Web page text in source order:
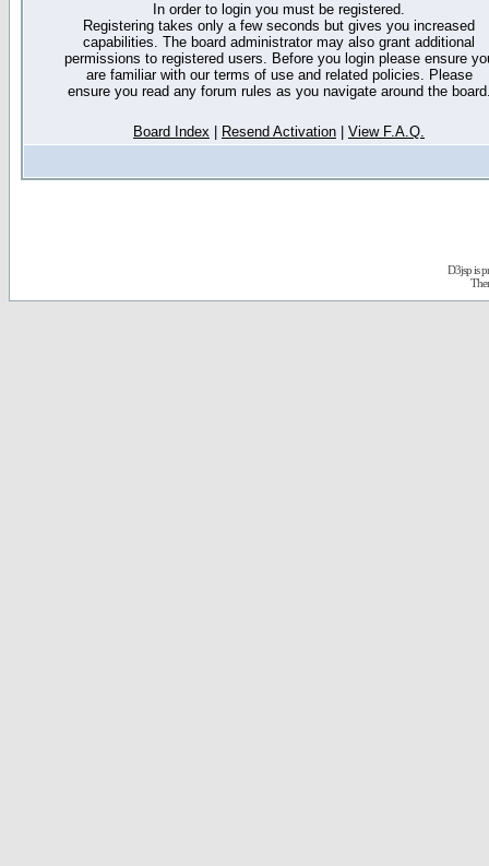
In order to login you must be registered.
Registering takes only a few seconds but gives you increased
capabilities. The board administrator may also grant additional
permissions to registered users. Before you login please ensure
are familiar with our terms of use and related policies. Please
ensure you read any forum rules as you navigate around the
Board Index Resend Activation View F.A.Q.
D3jsp is